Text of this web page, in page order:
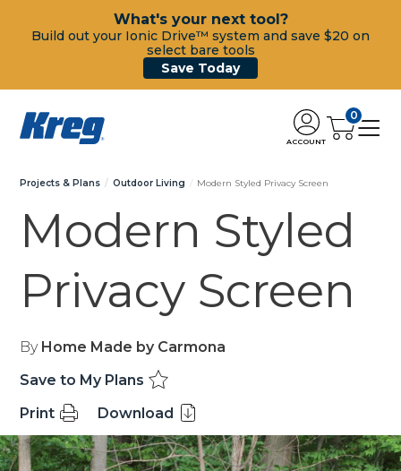
What's your next tool?
Build out your Ionic Drive™ system and save $20 on
select bare tools
Save Today
ACCOUNT
0
Projects & Plans Outdoor Living Modern Styled Privacy Screen
Modern Styled
Privacy Screen
By Home Made by Carmona
Save to My Plans
Print
Download